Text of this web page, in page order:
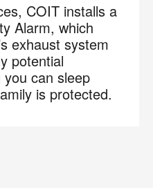
COIT installs a
Alarm, which
exhaust system
potential
can sleep
is protected.